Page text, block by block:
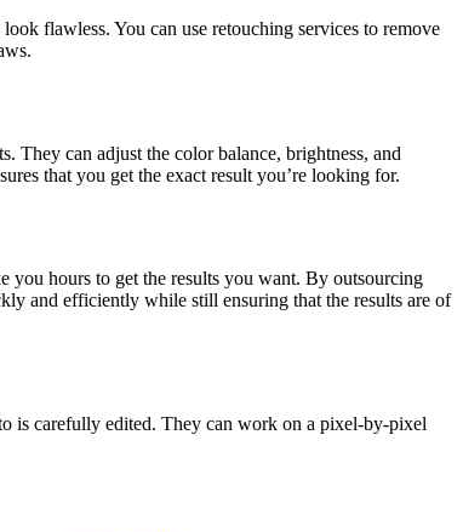
flawless. You can use retouching services to remove
They can adjust the color balance, brightness, and
that you get the exact result you’re looking for.
you hours to get the results you want. By outsourcing
and efficiently while still ensuring that the results are of
is carefully edited. They can work on a pixel-by-pixel